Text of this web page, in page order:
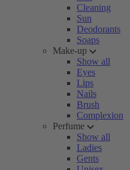
Cleaning
Sun
Deodorants
Soaps
Make-up
Show all
Eyes
Lips
Nails
Brush
Complexion
Perfume
Show all
Ladies
Gents